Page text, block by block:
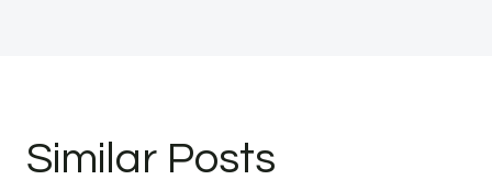
Similar Posts